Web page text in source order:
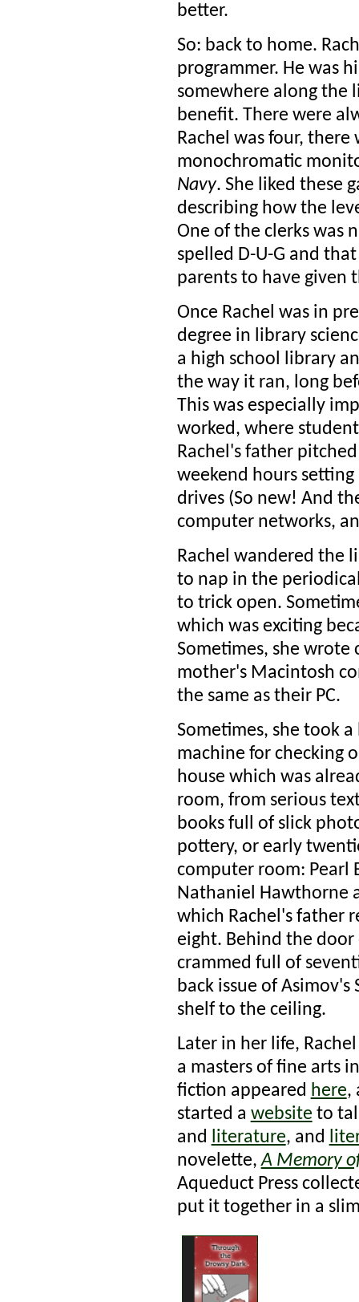
better.
So: back to home.
programmer. He was
somewhere along the
benefit. There were
Rachel was four,
monochromatic
Navy. She liked these
describing how the
One of the clerks was
spelled D-U-G and
parents to have given
Once Rachel was in
degree in library
a high school library
the way it ran, long
This was especially
worked, where
Rachel's father
weekend hours
drives (So new! And
computer networks,
Rachel wandered the
to nap in the
to trick open.
which was exciting
Sometimes, she
mother's Macintosh
the same as their PC.
Sometimes, she took
machine for checking
house which was
room, from serious
books full of slick
pottery, or early
computer room: Pearl
Nathaniel Hawthorne
which Rachel's father
eight. Behind the
crammed full of
back issue of
shelf to the ceiling.
Later in her life,
a masters of fine arts
fiction appeared here,
started a website to
and
literature, and
novelette,A Memory
Aqueduct Press
put it together in a